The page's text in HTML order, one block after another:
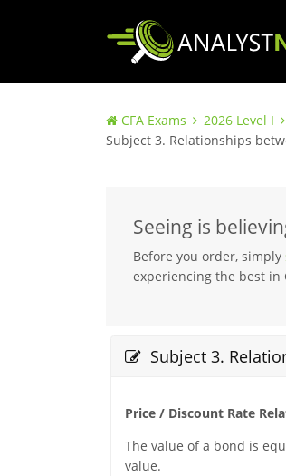
CFA Exams 2026 Level I
Subject 3. Relationships
Seeing is
Before you order, simply
experiencing the best in
Subject 3.
Price / Discount Rate
The value of a bond is
value.